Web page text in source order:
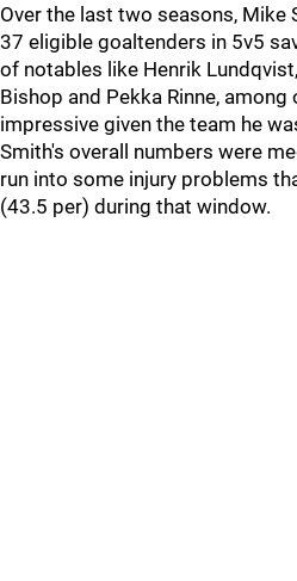
Over the last two seasons, Mike
37 eligible goaltenders in 5v5
of notables like Henrik
Bishop and Pekka Rinne, among
impressive given the team he
Smith's overall numbers were
run into some injury problems
(43.5 per) during that window.